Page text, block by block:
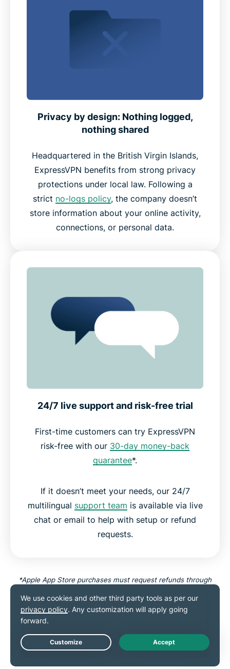
Privacy by design: Nothing logged,
nothing shared
Headquartered in the British Virgin Islands,
ExpressVPN benefits from strong privacy
protections under local law. Following a
strict no-logs policy, the company doesn’t
store information about your online activity,
connections, or personal data.
24/7 live support and risk-free trial
First-time customers can try ExpressVPN
risk-free with our 30-day money-back
guarantee*.
If it doesn’t meet your needs, our 24/7
multilingual support team is available via live
chat or email to help with setup or refund
requests.
*Apple App Store purchases must request refunds through
Live Chat